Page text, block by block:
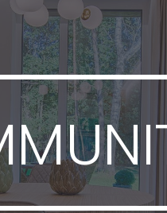
Skip to navigation